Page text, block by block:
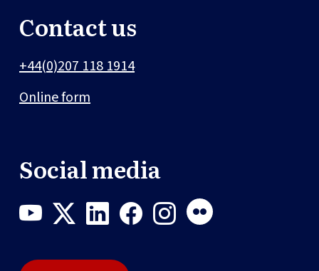
Contact us
+44(0)207 118 1914
Online form
Social media